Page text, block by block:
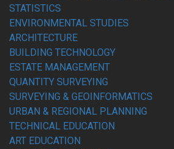
STATISTICS
ENVIRONMENTAL STUDIES
ARCHITECTURE
BUILDING TECHNOLOGY
ESTATE MANAGEMENT
QUANTITY SURVEYING
SURVEYING & GEOINFORMATICS
URBAN & REGIONAL PLANNING
TECHNICAL EDUCATION
ART EDUCATION